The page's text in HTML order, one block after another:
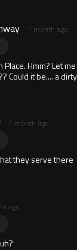
1 month ago
Place. Hmm? Let
Could it be.... a
1 month ago
they serve there
ago